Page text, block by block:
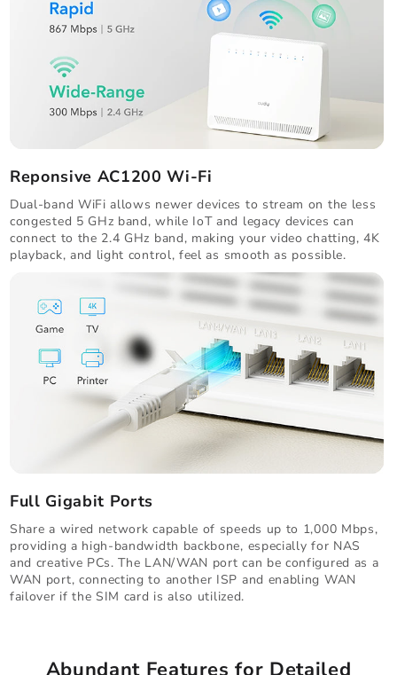
Reponsive AC1200 Wi-Fi
Dual-band WiFi allows newer devices to stream on the less
congested 5 GHz band, while IoT and legacy devices can
connect to the 2.4 GHz band, making your video chatting, 4K
playback, and light control, feel as smooth as possible.
Full Gigabit Ports
Share a wired network capable of speeds up to 1,000 Mbps,
providing a high-bandwidth backbone, especially for NAS
and creative PCs. The LAN/WAN port can be configured as a
WAN port, connecting to another ISP and enabling WAN
failover if the SIM card is also utilized.